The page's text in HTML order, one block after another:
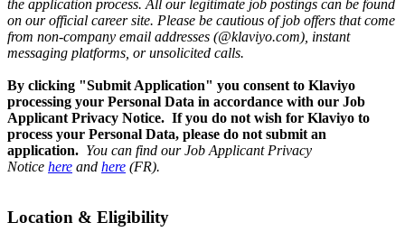
the application process. All our legitimate job postings can be found
on our official career site. Please be cautious of job offers that come
from non-company email addresses (@klaviyo.com), instant
messaging platforms, or unsolicited calls.
By clicking "Submit Application" you consent to Klaviyo
processing your Personal Data in accordance with our Job
Applicant Privacy Notice. If you do not wish for Klaviyo to
process your Personal Data, please do not submit an
application. You can find our Job Applicant Privacy
Notice here and here (FR).
Location & Eligibility